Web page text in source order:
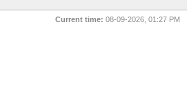
Current time: 08-09-2026, 01:27 PM